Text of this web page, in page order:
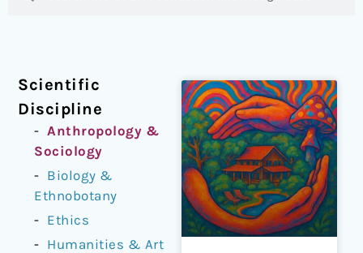
Scientific
Discipline
Anthropology &
Sociology
Biology &
Ethnobotany
Ethics
Humanities & Art